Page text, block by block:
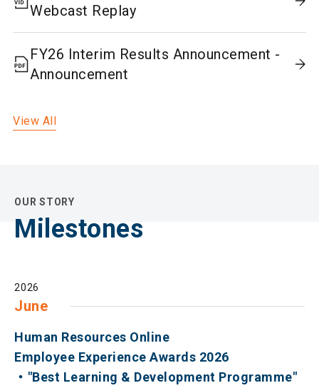
Webcast Replay
FY26 Interim Results Announcement -
Announcement
View All
OUR STORY
Milestones
2026
June
Human Resources Online
Employee Experience Awards 2026
・"Best Learning & Development Programme"